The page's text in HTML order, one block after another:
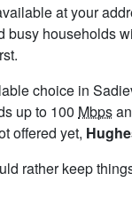
at your
busy households
choice in
up to 100 Mbps
offered yet,
rather keep